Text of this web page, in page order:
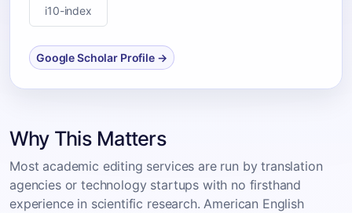
i10-index
Google Scholar Profile →
Why This Matters
Most academic editing services are run by translation
agencies or technology startups with no firsthand
experience in scientific research. American English